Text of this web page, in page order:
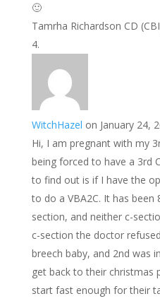
🙂
Tamrha Richardson CD
WitchHazel on January 24,
Hi, I am pregnant with my
being forced to have a 3rd
to find out is if I have the
to do a VBA2C. It has been
section, and neither c-
c-section the doctor
breech baby, and 2nd was
get back to their christmas
start fast enough for their